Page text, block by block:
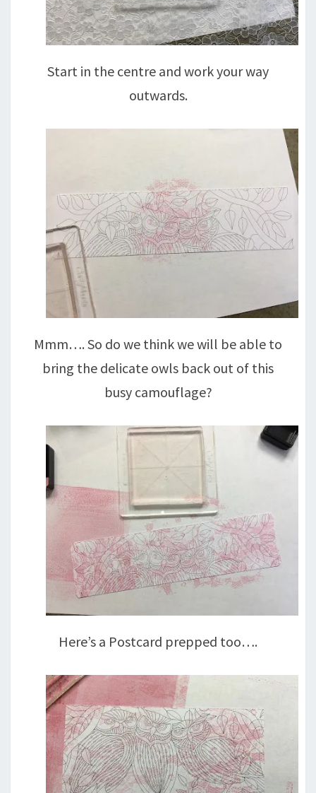
Start in the centre and work your way
outwards.
Mmm…. So do we think we will be able to
bring the delicate owls back out of this
busy camouflage?
Here’s a Postcard prepped too….